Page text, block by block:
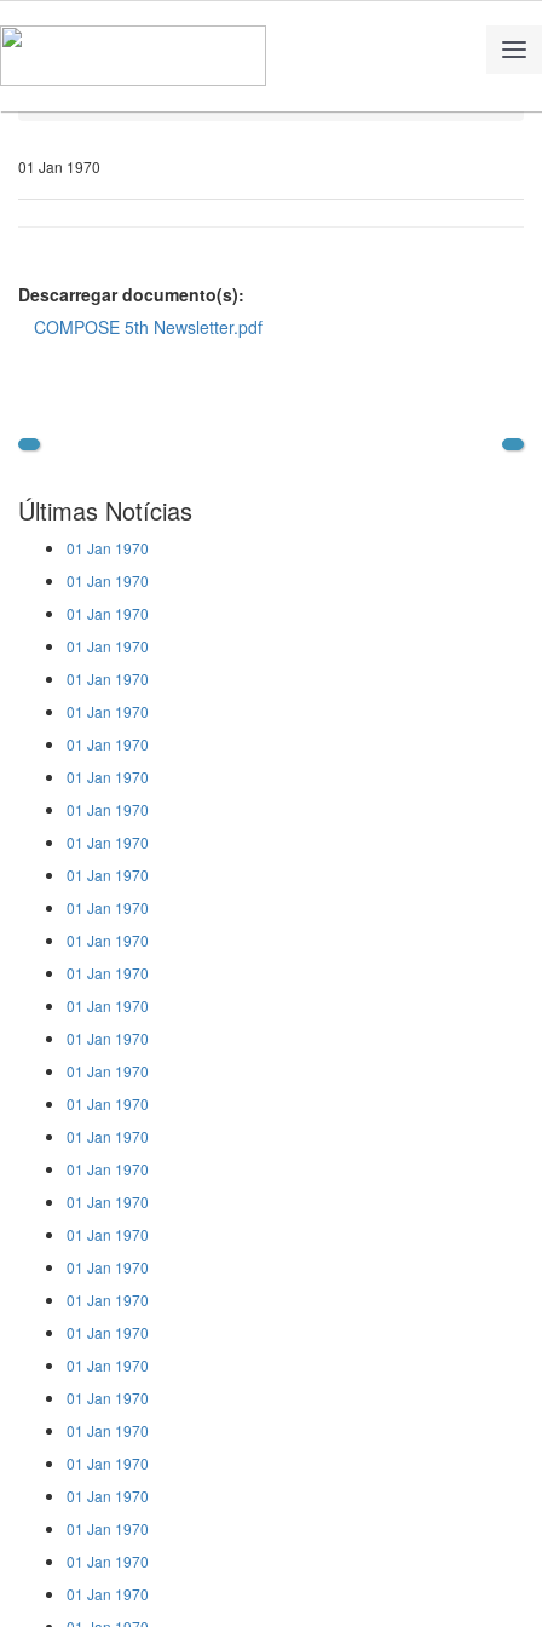
01 Jan 1970
Descarregar documento(s):
COMPOSE 5th Newsletter.pdf
Últimas Notícias
01 Jan 1970
01 Jan 1970
01 Jan 1970
01 Jan 1970
01 Jan 1970
01 Jan 1970
01 Jan 1970
01 Jan 1970
01 Jan 1970
01 Jan 1970
01 Jan 1970
01 Jan 1970
01 Jan 1970
01 Jan 1970
01 Jan 1970
01 Jan 1970
01 Jan 1970
01 Jan 1970
01 Jan 1970
01 Jan 1970
01 Jan 1970
01 Jan 1970
01 Jan 1970
01 Jan 1970
01 Jan 1970
01 Jan 1970
01 Jan 1970
01 Jan 1970
01 Jan 1970
01 Jan 1970
01 Jan 1970
01 Jan 1970
01 Jan 1970